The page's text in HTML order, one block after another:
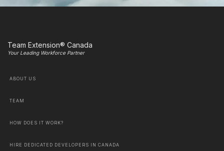
Team Extension® Canada
Your Leading Workforce Partner
ABOUT US
TEAM
HOW DOES IT WORK?
HIRE DEDICATED DEVELOPERS IN CANADA